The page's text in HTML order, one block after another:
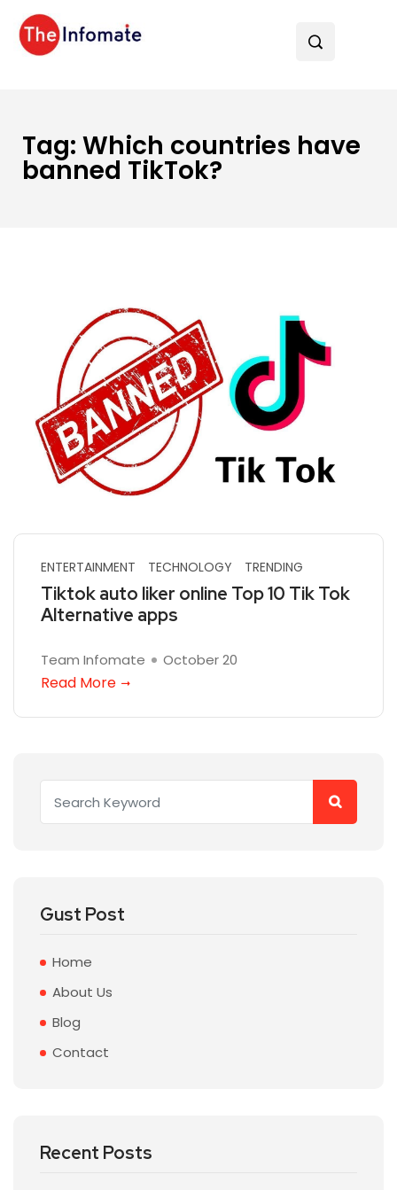
Tag: Which countries have
banned TikTok?
ENTERTAINMENT TECHNOLOGY TRENDING
Tiktok auto liker online Top 10 Tik Tok
Alternative apps
Team Infomate October 20
Read More
Gust Post
Home
About Us
Blog
Contact
Recent Posts